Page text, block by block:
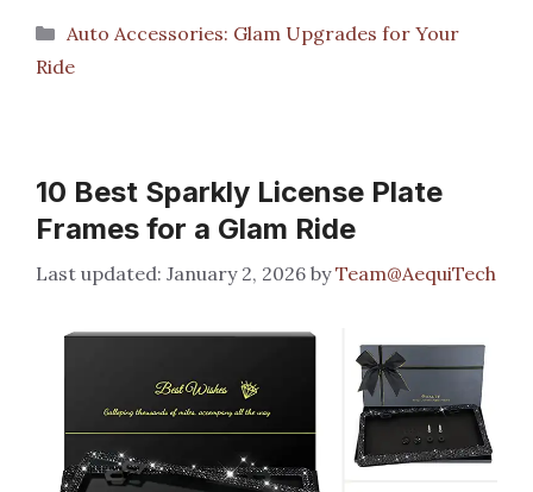
Categories
Auto Accessories: Glam Upgrades for Your
Ride
10 Best Sparkly License Plate
Frames for a Glam Ride
January 2, 2026 byTeam@AequiTech